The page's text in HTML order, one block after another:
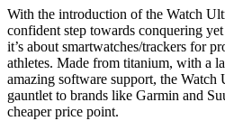
With the introduction of the Watch
confident step towards conquering
it’s about smartwatches/trackers for
athletes. Made from titanium, with a
amazing software support, the
gauntlet to brands like Garmin and
cheaper price point.